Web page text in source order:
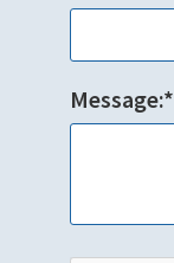
Message:*